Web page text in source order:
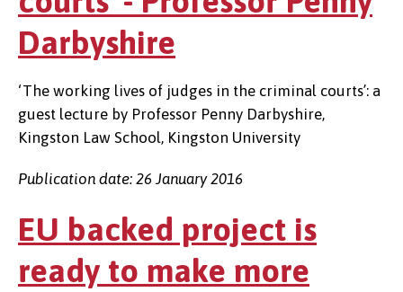
Darbyshire
‘The working lives of judges in the criminal courts’: a
guest lecture by Professor Penny Darbyshire,
Kingston Law School, Kingston University
Publication date: 26 January 2016
EU backed project is
ready to make more